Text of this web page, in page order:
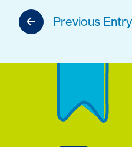
Previous Entry